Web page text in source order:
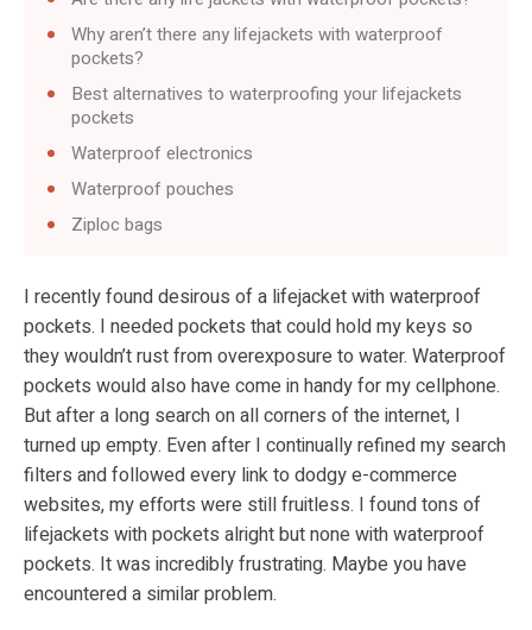
Why aren’t there any lifejackets with waterproof
pockets?
Best alternatives to waterproofing your lifejackets
pockets
Waterproof electronics
Waterproof pouches
Ziploc bags
I recently found desirous of a lifejacket with waterproof
pockets. I needed pockets that could hold my keys so
they wouldn’t rust from overexposure to water. Waterproof
pockets would also have come in handy for my cellphone.
But after a long search on all corners of the internet, I
turned up empty. Even after I continually refined my search
filters and followed every link to dodgy e-commerce
websites, my efforts were still fruitless. I found tons of
lifejackets with pockets alright but none with waterproof
pockets. It was incredibly frustrating. Maybe you have
encountered a similar problem.